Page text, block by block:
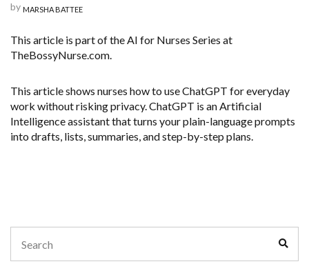
ACROSS
EVERY
by MARSHA BATTEE
This article is part of the AI for Nurses Series at
TheBossyNurse.com.
This article shows nurses how to use ChatGPT for everyday
work without risking privacy. ChatGPT is an Artificial
Intelligence assistant that turns your plain-language prompts
into drafts, lists, summaries, and step-by-step plans.
for: